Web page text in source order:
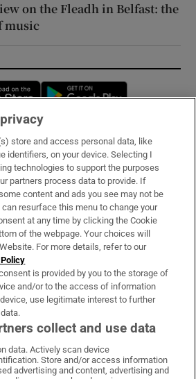
on the Fleadh in Belfast: the
music
Opens in new window
& Services
Times on WhatsApp
Irish Times on Facebook
Irish Times on X
Irish Times on LinkedIn
Irish Times on Instagram
store and access personal data, like
identifiers, on your device. Selecting I
technologies to support the purposes
partners process data to provide. If
content and ads you see may not be
can resurface this menu to change your
at any time by clicking the Cookie
of the webpage. Your choices will
For more details, refer to our
is provided by you to the storage of
and/or to the access of information
use legitimate interest to further
collect and use data
data. Actively scan device
Store and/or access information
advertising and content, advertising and